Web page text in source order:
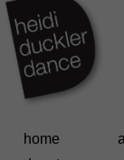
home